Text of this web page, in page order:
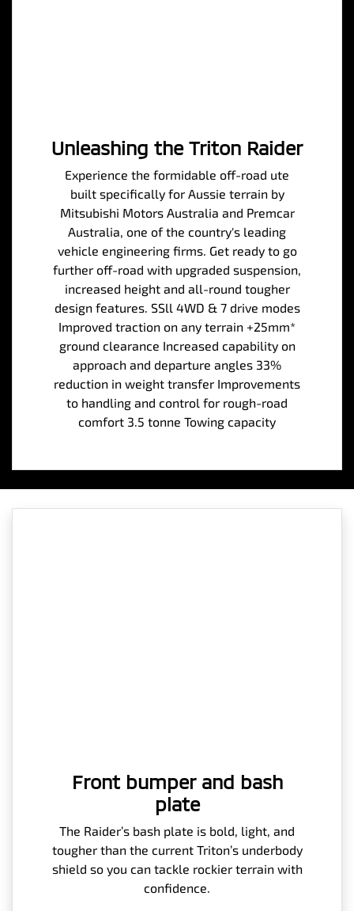
Unleashing the Triton Raider
Experience the formidable off-road ute
built specifically for Aussie terrain by
Mitsubishi Motors Australia and Premcar
Australia, one of the country's leading
vehicle engineering firms. Get ready to go
further off-road with upgraded suspension,
increased height and all-round tougher
design features. SSll 4WD & 7 drive modes
Improved traction on any terrain +25mm*
ground clearance Increased capability on
approach and departure angles 33%
reduction in weight transfer Improvements
to handling and control for rough-road
comfort 3.5 tonne Towing capacity
Front bumper and bash
plate
The Raider’s bash plate is bold, light, and
tougher than the current Triton’s underbody
shield so you can tackle rockier terrain with
confidence.